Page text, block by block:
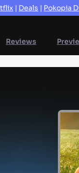
| Deals | Pokopia
Reviews